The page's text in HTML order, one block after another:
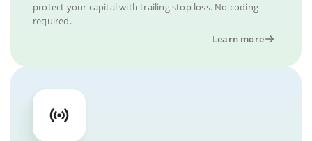
protect your capital with trailing stop loss. No coding
required.
Learn more